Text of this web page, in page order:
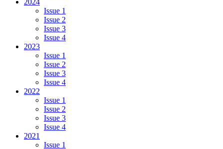
2024
Issue 1
Issue 2
Issue 3
Issue 4
2023
Issue 1
Issue 2
Issue 3
Issue 4
2022
Issue 1
Issue 2
Issue 3
Issue 4
2021
Issue 1